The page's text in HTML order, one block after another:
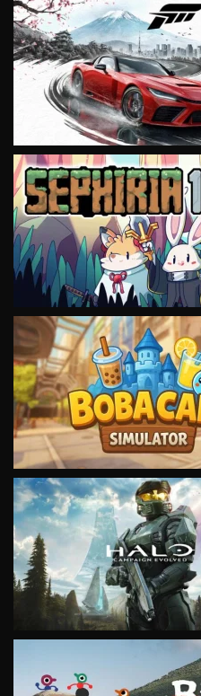
VIEW
VIEW
VIEW
VIEW